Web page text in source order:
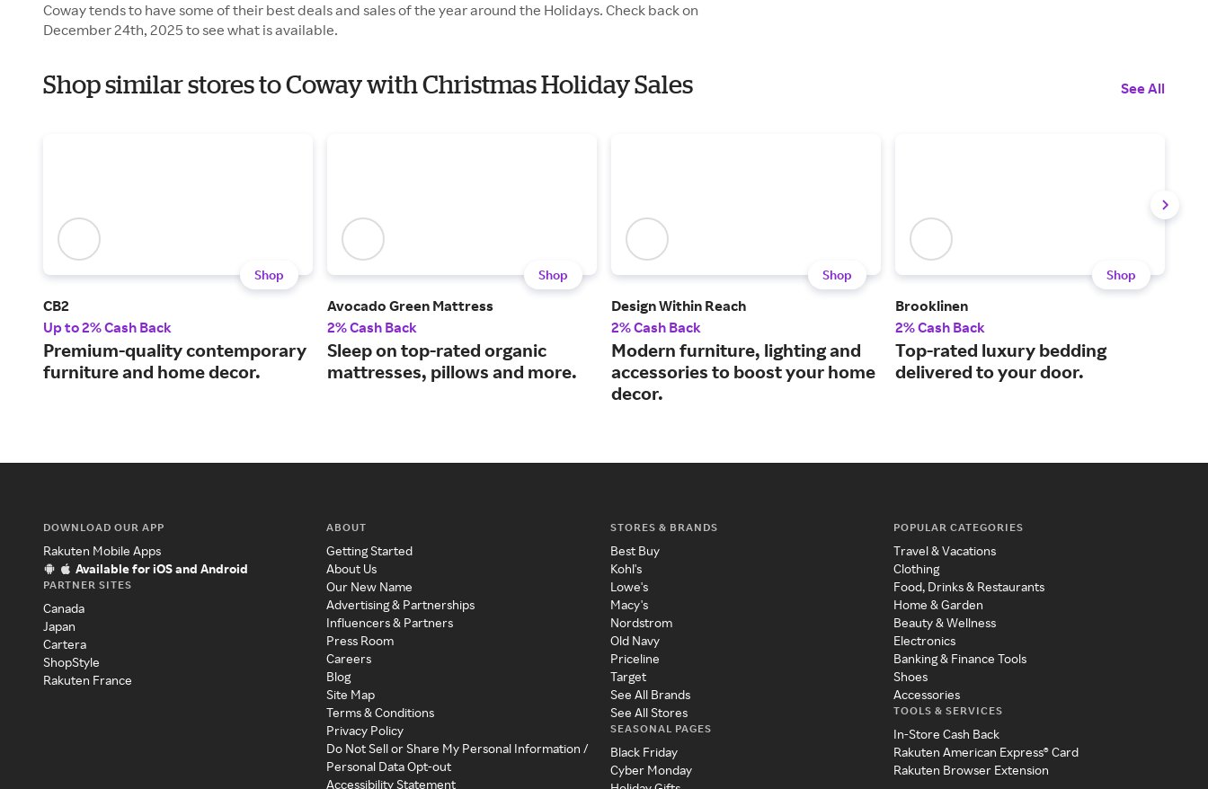
Coway tends to have some of their best deals and sales of the year around the Holidays. Check back on
December 24th, 2025 to see what is available.
Shop similar stores to Coway with Christmas Holiday Sales See All
Shop
CB2
Up to 2% Cash Back
Premium-quality contemporary
furniture and home decor.
Shop
Avocado Green Mattress
2% Cash Back
Sleep on top-rated organic
mattresses, pillows and more.
Shop
Design Within Reach
2% Cash Back
Modern furniture, lighting and
accessories to boost your home
decor.
Shop
Brooklinen
2% Cash Back
Top-rated luxury bedding
delivered to your door.
DOWNLOAD OUR APP
Rakuten Mobile Apps
Available for iOS and Android
PARTNER SITES
Canada
Japan
Cartera
ShopStyle
Rakuten France
ABOUT
Getting Started
About Us
Our New Name
Advertising & Partnerships
Influencers & Partners
Press Room
Careers
Blog
Site Map
Terms & Conditions
Privacy Policy
Do Not Sell or Share My Personal Information /
Personal Data Opt-out
Accessibility Statement
STORES & BRANDS
Best Buy
Kohl's
Lowe's
Macy's
Nordstrom
Old Navy
Priceline
Target
See All Brands
See All Stores
SEASONAL PAGES
Black Friday
Cyber Monday
POPULAR CATEGORIES
Travel & Vacations
Clothing
Food, Drinks & Restaurants
Home & Garden
Beauty & Wellness
Electronics
Banking & Finance Tools
Shoes
Accessories
TOOLS & SERVICES
In-Store Cash Back
Rakuten American Express® Card
Rakuten Browser Extension